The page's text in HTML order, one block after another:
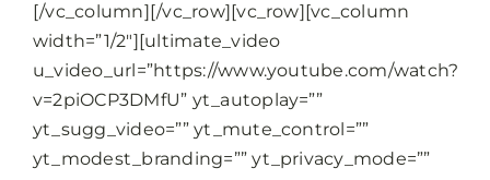
[/vc_column][/vc_row][vc_row][vc_column
width=”1/2″][ultimate_video
u_video_url=”https://www.youtube.com/watch?
v=2piOCP3DMfU” yt_autoplay=””
yt_sugg_video=”” yt_mute_control=””
yt_modest_branding=”” yt_privacy_mode=””